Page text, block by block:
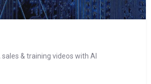
& training videos with AI